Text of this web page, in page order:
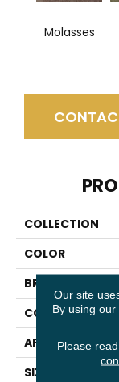
Molasses
COLLECTION
COLOR
BRAND
APPLICATION
SIZE
Our site
By using
Please